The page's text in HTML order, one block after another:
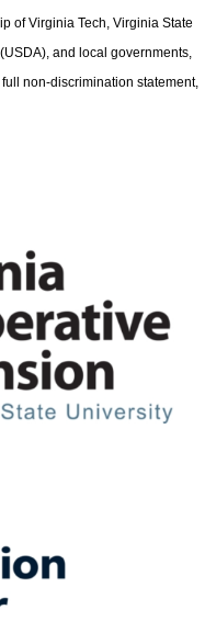
of Virginia Tech, Virginia State
and local governments,
non-discrimination statement,